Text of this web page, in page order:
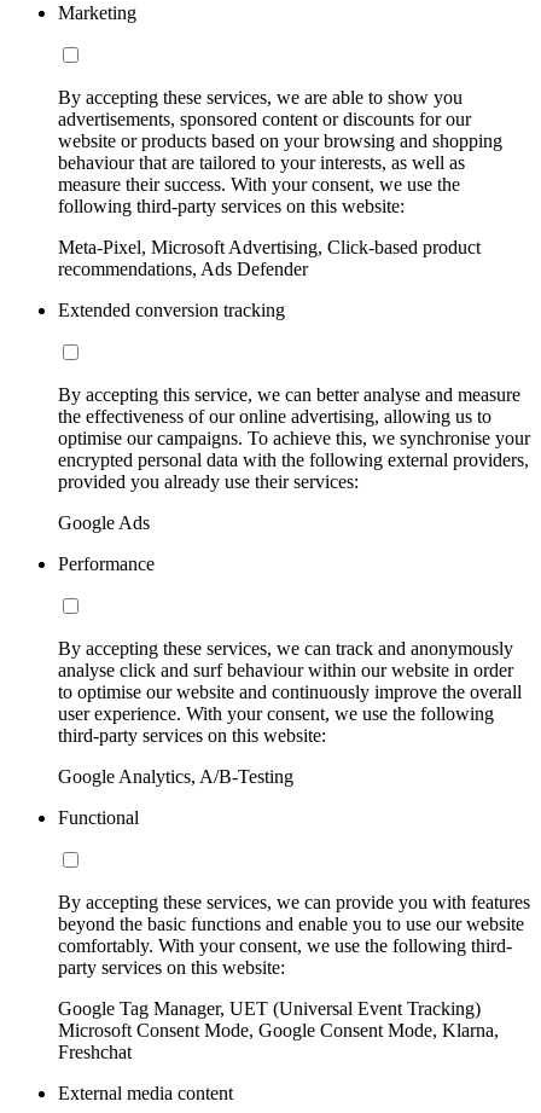
Marketing
By accepting these services, we are able to show you
advertisements, sponsored content or discounts for our
website or products based on your browsing and shopping
behaviour that are tailored to your interests, as well as
measure their success. With your consent, we use the
following third-party services on this website:
Meta-Pixel, Microsoft Advertising, Click-based product
recommendations, Ads Defender
Extended conversion tracking
By accepting this service, we can better analyse and measure
the effectiveness of our online advertising, allowing us to
optimise our campaigns. To achieve this, we synchronise your
encrypted personal data with the following external providers,
provided you already use their services:
Google Ads
Performance
By accepting these services, we can track and anonymously
analyse click and surf behaviour within our website in order
to optimise our website and continuously improve the overall
user experience. With your consent, we use the following
third-party services on this website:
Google Analytics, A/B-Testing
Functional
By accepting these services, we can provide you with features
beyond the basic functions and enable you to use our website
comfortably. With your consent, we use the following third-
party services on this website:
Google Tag Manager, UET (Universal Event Tracking)
Microsoft Consent Mode, Google Consent Mode, Klarna,
Freshchat
External media content